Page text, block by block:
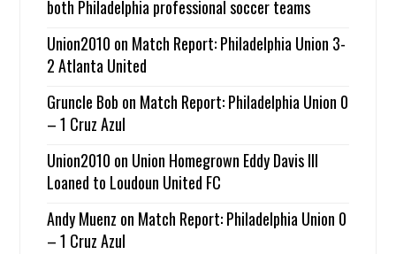
both Philadelphia professional soccer teams
Union2010 on Match Report: Philadelphia Union 3-
2 Atlanta United
Gruncle Bob on Match Report: Philadelphia Union 0
– 1 Cruz Azul
Union2010 on Union Homegrown Eddy Davis III
Loaned to Loudoun United FC
Andy Muenz on Match Report: Philadelphia Union 0
– 1 Cruz Azul